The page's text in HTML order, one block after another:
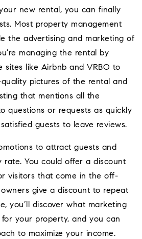
new rental, you can finally
Most property management
the advertising and marketing of
managing the rental by
sites like Airbnb and VRBO to
pictures of the rental and
that mentions all the
questions or requests as quickly
guests to leave reviews.
to attract guests and
rate. You could offer a discount
visitors that come in the off-
give a discount to repeat
you’ll discover what marketing
your property, and you can
to maximize your income.